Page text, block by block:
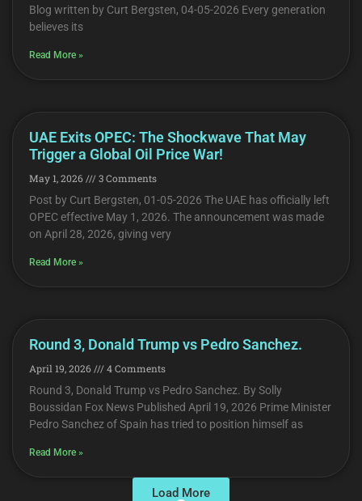
Blog written by Curt Bergsten, 04-05-2026 Every generation
believes its
Read More »
UAE Exits OPEC: The Shockwave That May
Trigger a Global Oil Price War!
May 1, 2026
3 Comments
Post by Curt Bergsten, 01-05-2026 The UAE has officially left
OPEC effective May 1, 2026. The announcement was made
on April 28, 2026, giving very
Read More »
Round 3, Donald Trump vs Pedro Sanchez.
April 19, 2026
4 Comments
Round 3, Donald Trump vs Pedro Sanchez. By Solly
Boussidan Fox News Published April 19, 2026 Prime Minister
Pedro Sanchez of Spain has tried to position himself as
Read More »
Load More